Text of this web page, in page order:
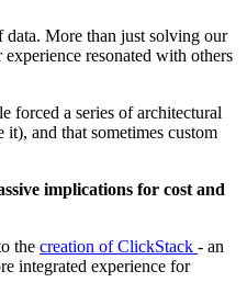
More than just solving our
resonated with others
forced a series of architectural
and that sometimes custom
implications for cost and
the creation of ClickStack - an
integrated experience for